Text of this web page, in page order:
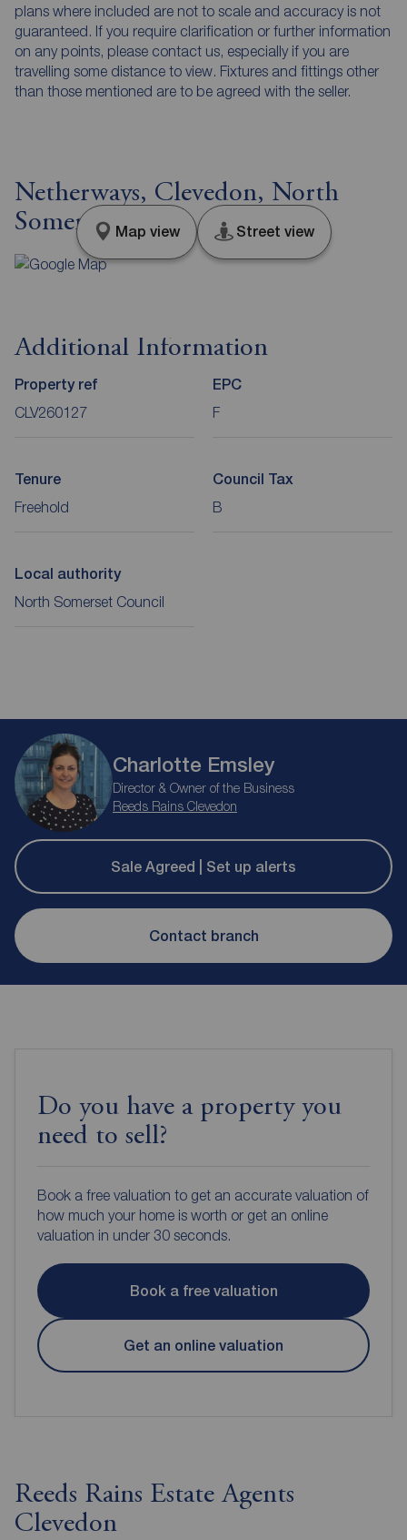
plans where included are not to scale and accuracy is not
guaranteed. If you require clarification or further information
on any points, please contact us, especially if you are
travelling some distance to view. Fixtures and fittings other
than those mentioned are to be agreed with the seller.
Netherways, Clevedon, North
Somerset, BS21
Map view Street view
Additional Information
Property ref
CLV260127
EPC
F
Tenure
Freehold
Council Tax
B
Local authority
North Somerset Council
Charlotte Emsley
Director & Owner of the Business
Reeds Rains Clevedon
Sale Agreed | Set up alerts
Contact branch
Do you have a property you
need to sell?
Book a free valuation to get an accurate valuation of
how much your home is worth or get an online
valuation in under 30 seconds.
Book a free valuation
Get an online valuation
Reeds Rains Estate Agents
Clevedon